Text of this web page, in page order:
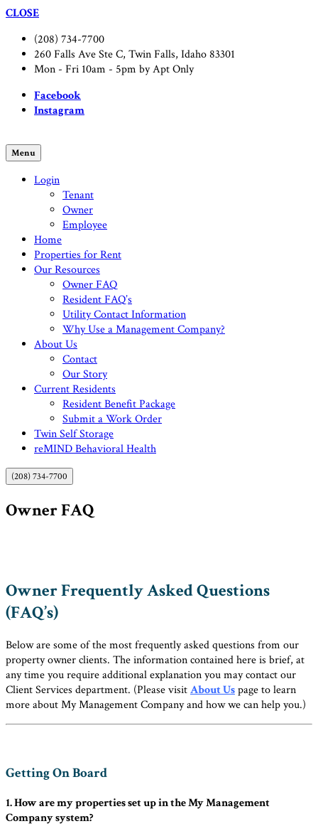
CLOSE
(208) 734-7700
260 Falls Ave Ste C, Twin Falls, Idaho 83301
Mon - Fri 10am - 5pm by Apt Only
Facebook
Instagram
Menu
Login
Tenant
Owner
Employee
Home
Properties for Rent
Our Resources
Owner FAQ
Resident FAQ’s
Utility Contact Information
Why Use a Management Company?
About Us
Contact
Our Story
Current Residents
Resident Benefit Package
Submit a Work Order
Twin Self Storage
reMIND Behavioral Health
(208) 734-7700
Owner FAQ
Owner Frequently Asked Questions
(FAQ’s)
Below are some of the most frequently asked questions from our
property owner clients. The information contained here is brief, at
any time you require additional explanation you may contact our
Client Services department. (Please visitAbout Uspage to learn
more about My Management Company and how we can help you.)
Getting On Board
1. How are my properties set up in the My Management
Company system?